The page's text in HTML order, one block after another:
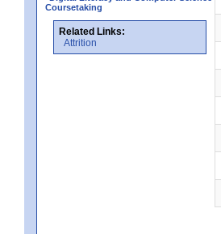
Coursetaking
Related Links:
Attrition